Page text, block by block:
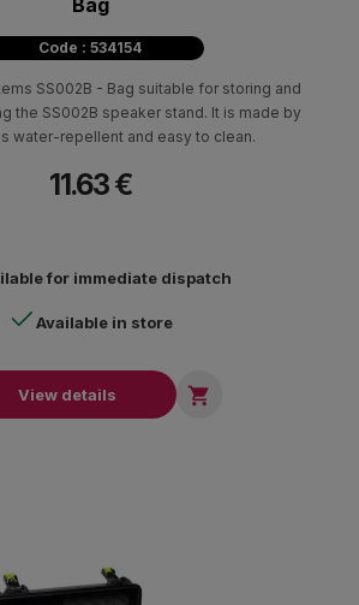
Code : 534154
SS002B - Bag suitable for storing and
the SS002B speaker stand. It is made by
water-repellent and easy to clean.
11.63 €
for immediate dispatch
Available in store
View details 